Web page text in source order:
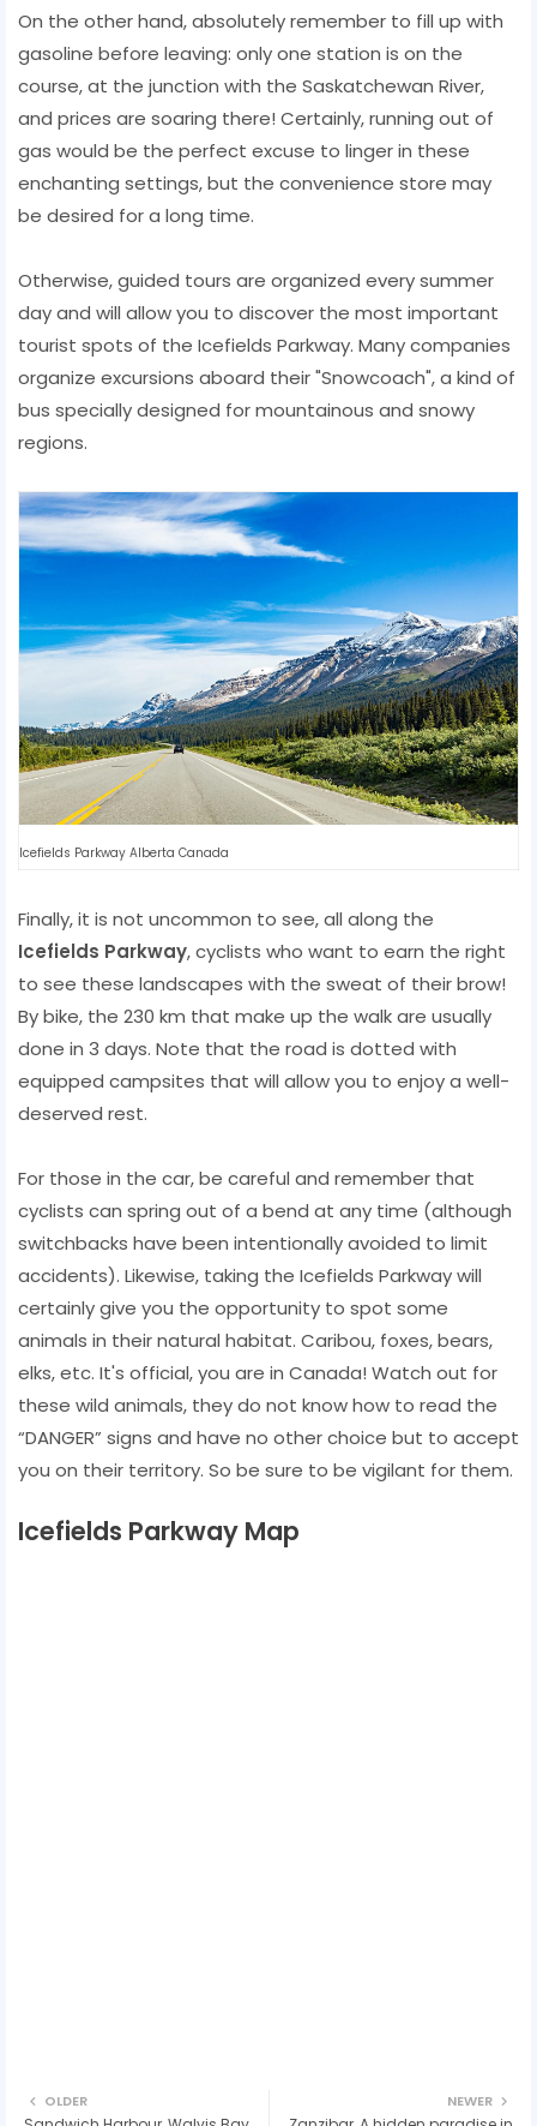
On the other hand, absolutely remember to fill up with
gasoline before leaving: only one station is on the
course, at the junction with the Saskatchewan River,
and prices are soaring there! Certainly, running out of
gas would be the perfect excuse to linger in these
enchanting settings, but the convenience store may
be desired for a long time.
Otherwise, guided tours are organized every summer
day and will allow you to discover the most important
tourist spots of the Icefields Parkway. Many companies
organize excursions aboard their "Snowcoach", a kind of
bus specially designed for mountainous and snowy
regions.
Icefields Parkway Alberta Canada
Finally, it is not uncommon to see, all along the
Icefields Parkway, cyclists who want to earn the right
to see these landscapes with the sweat of their brow!
By bike, the 230 km that make up the walk are usually
done in 3 days. Note that the road is dotted with
equipped campsites that will allow you to enjoy a well-
deserved rest.
For those in the car, be careful and remember that
cyclists can spring out of a bend at any time (although
switchbacks have been intentionally avoided to limit
accidents). Likewise, taking the Icefields Parkway will
certainly give you the opportunity to spot some
animals in their natural habitat. Caribou, foxes, bears,
elks, etc. It's official, you are in Canada! Watch out for
these wild animals, they do not know how to read the
“DANGER” signs and have no other choice but to accept
you on their territory. So be sure to be vigilant for them.
Icefields Parkway Map
NEWER
OLDER